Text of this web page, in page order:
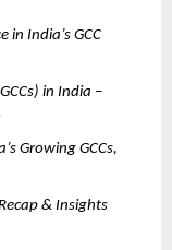
in India’s GCC
in India –
Growing GCCs,
& Insights